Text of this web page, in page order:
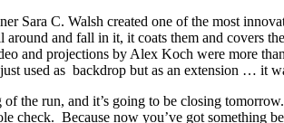
Sara C. Walsh created one of the most
and fall in it, it coats them and covers
and projections by Alex Koch were more
used as backdrop but as an extension … it
the run, and it’s going to be closing
check. Because now you’ve got something